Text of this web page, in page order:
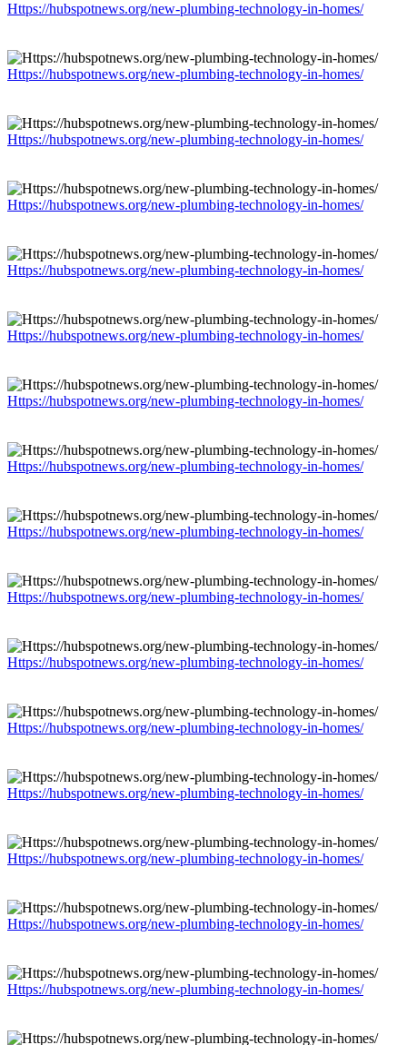
Https://hubspotnews.org/new-plumbing-technology-in-homes/
Https://hubspotnews.org/new-plumbing-technology-in-homes/
Https://hubspotnews.org/new-plumbing-technology-in-homes/
Https://hubspotnews.org/new-plumbing-technology-in-homes/
Https://hubspotnews.org/new-plumbing-technology-in-homes/
Https://hubspotnews.org/new-plumbing-technology-in-homes/
Https://hubspotnews.org/new-plumbing-technology-in-homes/
Https://hubspotnews.org/new-plumbing-technology-in-homes/
Https://hubspotnews.org/new-plumbing-technology-in-homes/
Https://hubspotnews.org/new-plumbing-technology-in-homes/
Https://hubspotnews.org/new-plumbing-technology-in-homes/
Https://hubspotnews.org/new-plumbing-technology-in-homes/
Https://hubspotnews.org/new-plumbing-technology-in-homes/
Https://hubspotnews.org/new-plumbing-technology-in-homes/
Https://hubspotnews.org/new-plumbing-technology-in-homes/
Https://hubspotnews.org/new-plumbing-technology-in-homes/